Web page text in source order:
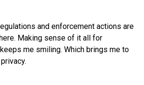
and enforcement actions are
Making sense of it all for
me smiling. Which brings me to